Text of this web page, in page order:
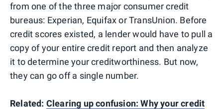
from one of the three major consumer credit
bureaus: Experian, Equifax or TransUnion. Before
credit scores existed, a lender would have to pull a
copy of your entire credit report and then analyze
it to determine your creditworthiness. But now,
they can go off a single number.
Related: Clearing up confusion: Why your credit